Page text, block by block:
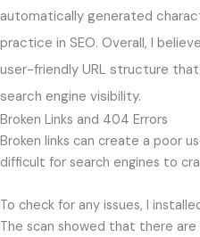
automatically generated
practice in SEO. Overall, I
user-friendly URL structure
search engine visibility.
Broken Links and 404 Errors
Broken links can create a poor
difficult for search engines to
To check for any issues, I
The scan showed that there